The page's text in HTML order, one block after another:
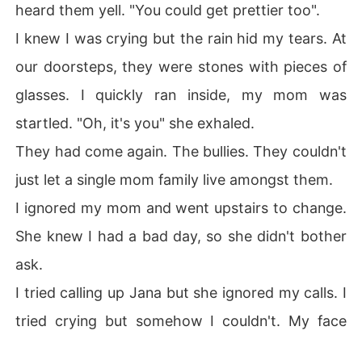
heard them yell. "You could get prettier too".
I knew I was crying but the rain hid my tears. At
our doorsteps, they were stones with pieces of
glasses. I quickly ran inside, my mom was
startled. "Oh, it's you" she exhaled.
They had come again. The bullies. They couldn't
just let a single mom family live amongst them.
I ignored my mom and went upstairs to change.
She knew I had a bad day, so she didn't bother
ask.
I tried calling up Jana but she ignored my calls. I
tried crying but somehow I couldn't. My face